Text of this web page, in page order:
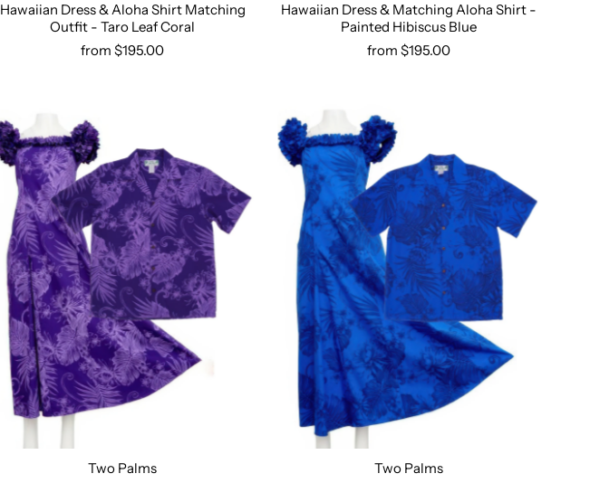
Select options
Hawaiian Dress & Aloha Shirt Matching
Outfit - Taro Leaf Coral
from $195.00
Select options
Hawaiian Dress & Matching Aloha Shirt -
Painted Hibiscus Blue
from $195.00
Two Palms
Two Palms